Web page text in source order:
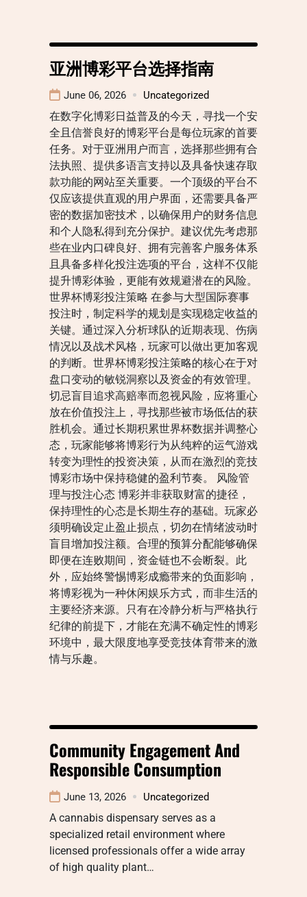
亚洲博彩平台选择指南
June 06, 2026 Uncategorized
在数字化博彩日益普及的今天，寻找一个安
全且信誉良好的博彩平台是每位玩家的首要
任务。对于亚洲用户而言，选择那些拥有合
法执照、提供多语言支持以及具备快速存取
款功能的网站至关重要。一个顶级的平台不
仅应该提供直观的用户界面，还需要具备严
密的数据加密技术，以确保用户的财务信息
和个人隐私得到充分保护。建议优先考虑那
些在业内口碑良好、拥有完善客户服务体系
且具备多样化投注选项的平台，这样不仅能
提升博彩体验，更能有效规避潜在的风险。
世界杯博彩投注策略 在参与大型国际赛事
投注时，制定科学的规划是实现稳定收益的
关键。通过深入分析球队的近期表现、伤病
情况以及战术风格，玩家可以做出更加客观
的判断。世界杯博彩投注策略的核心在于对
盘口变动的敏锐洞察以及资金的有效管理。
切忌盲目追求高赔率而忽视风险，应将重心
放在价值投注上，寻找那些被市场低估的获
胜机会。通过长期积累世界杯数据并调整心
态，玩家能够将博彩行为从纯粹的运气游戏
转变为理性的投资决策，从而在激烈的竞技
博彩市场中保持稳健的盈利节奏。 风险管
理与投注心态 博彩并非获取财富的捷径，
保持理性的心态是长期生存的基础。玩家必
须明确设定止盈止损点，切勿在情绪波动时
盲目增加投注额。合理的预算分配能够确保
即便在连败期间，资金链也不会断裂。此
外，应始终警惕博彩成瘾带来的负面影响，
将博彩视为一种休闲娱乐方式，而非生活的
主要经济来源。只有在冷静分析与严格执行
纪律的前提下，才能在充满不确定性的博彩
环境中，最大限度地享受竞技体育带来的激
情与乐趣。
Community Engagement And
Responsible Consumption
June 13, 2026 Uncategorized
A cannabis dispensary serves as a
specialized retail environment where
licensed professionals offer a wide array
of high quality plant…